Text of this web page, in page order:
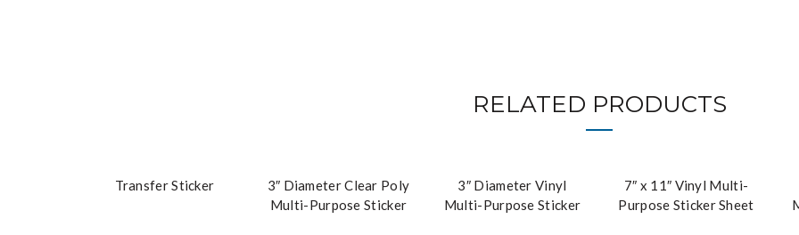
RELATED PRODUCTS
Transfer Sticker
3″ Diameter Clear Poly
Multi-Purpose Sticker
3″ Diameter Vinyl
Multi-Purpose Sticker
7″ x 11″ Vinyl Multi-
Purpose Sticker Sheet